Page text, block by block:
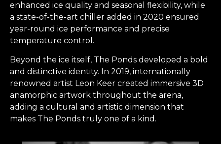
enhanced ice quality and seasonal flexibility, while
a state-of-the-art chiller added in 2020 ensured
year-round ice performance and precise
temperature control.
Beyond the ice itself, The Ponds developed a bold
and distinctive identity. In 2019, internationally
renowned artist Leon Keer created immersive 3D
anamorphic artwork throughout the arena,
adding a cultural and artistic dimension that
makes The Ponds truly one of a kind.